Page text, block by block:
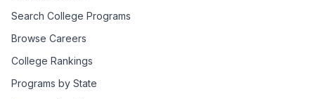
Search College Programs
Browse Careers
College Rankings
Programs by State